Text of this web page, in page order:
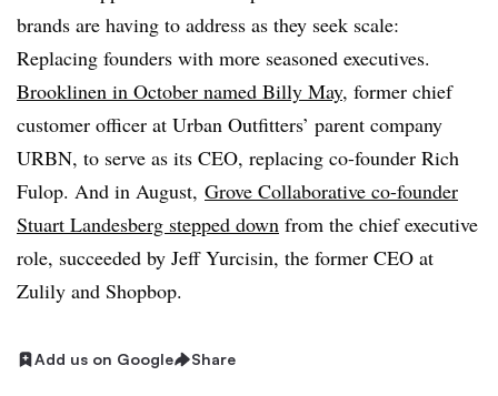
brands are having to address as they seek scale:
Replacing founders with more seasoned executives.
Brooklinen in October named Billy May, former chief
customer officer at Urban Outfitters’ parent company
URBN, to serve as its CEO, replacing co-founder Rich
Fulop. And in August, Grove Collaborative co-founder
Stuart Landesberg stepped down from the chief executive
role, succeeded by Jeff Yurcisin, the former CEO at
Zulily and Shopbop.
Add us on Google Share